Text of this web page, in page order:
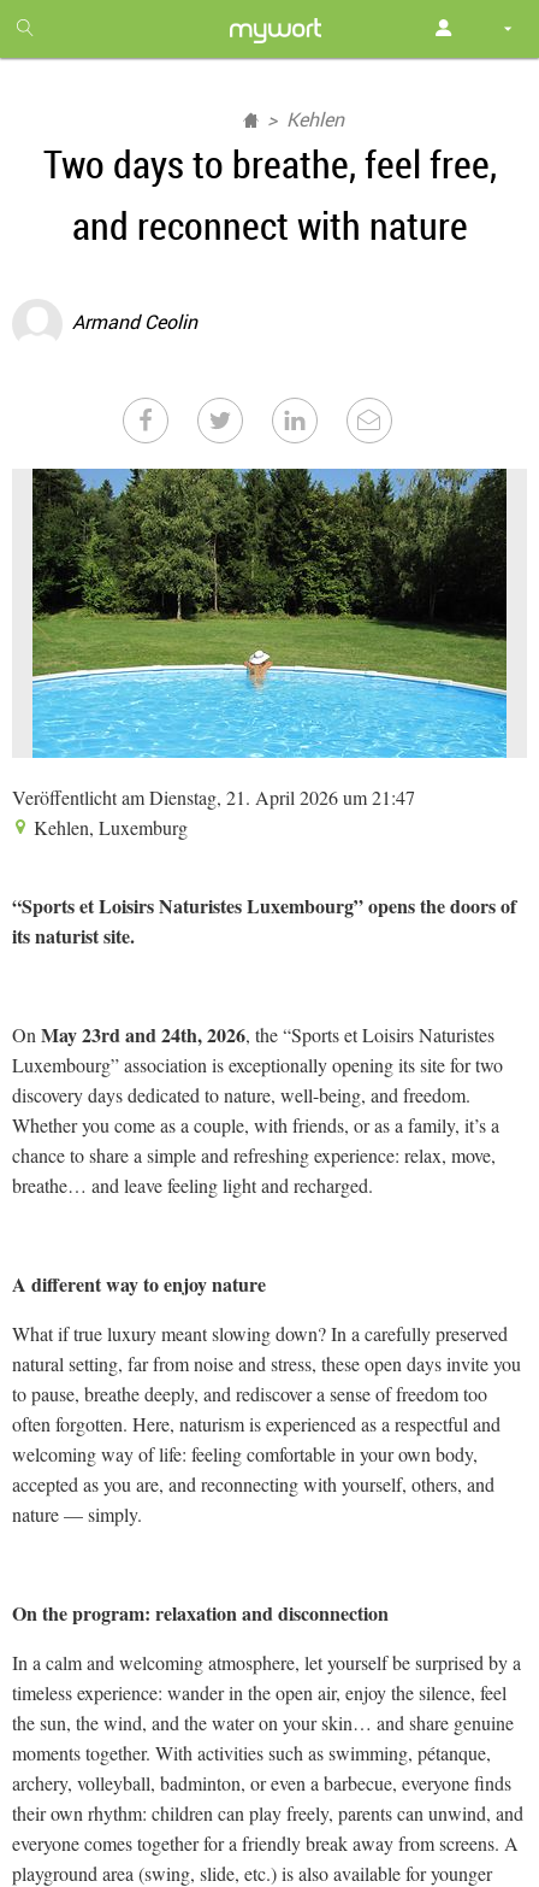
month
free
Kehlen
Two days to breathe, feel free,
and reconnect with nature
Armand Ceolin
Veröffentlicht am Dienstag, 21. April 2026 um 21:47
Kehlen, Luxemburg
“Sports et Loisirs Naturistes Luxembourg” opens the doors of
its naturist site.
On May 23rd and 24th, 2026, the “Sports et Loisirs Naturistes
Luxembourg” association is exceptionally opening its site for two
discovery days dedicated to nature, well-being, and freedom.
Whether you come as a couple, with friends, or as a family, it’s a
chance to share a simple and refreshing experience: relax, move,
breathe… and leave feeling light and recharged.
A different way to enjoy nature
What if true luxury meant slowing down? In a carefully preserved
natural setting, far from noise and stress, these open days invite you
to pause, breathe deeply, and rediscover a sense of freedom too
often forgotten. Here, naturism is experienced as a respectful and
welcoming way of life: feeling comfortable in your own body,
accepted as you are, and reconnecting with yourself, others, and
nature — simply.
On the program: relaxation and disconnection
In a calm and welcoming atmosphere, let yourself be surprised by a
timeless experience: wander in the open air, enjoy the silence, feel
the sun, the wind, and the water on your skin… and share genuine
moments together. With activities such as swimming, pétanque,
archery, volleyball, badminton, or even a barbecue, everyone finds
their own rhythm: children can play freely, parents can unwind, and
everyone comes together for a friendly break away from screens. A
playground area (swing, slide, etc.) is also available for younger